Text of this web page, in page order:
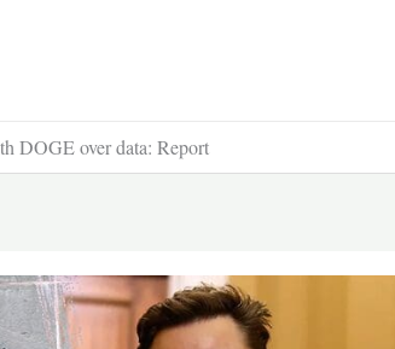
DOGE over data: Report